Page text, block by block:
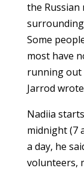
the Russian
Some
most have
running out
Jarrod
Nadiia
midnight (7
a day, he
volunteers,